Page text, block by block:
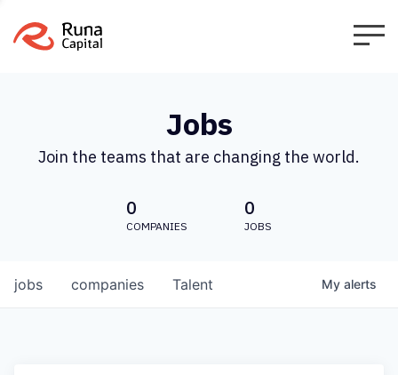
Jobs
Join the teams that are changing the world.
0
COMPANIES
0
JOBS
jobs companies Talent My alerts